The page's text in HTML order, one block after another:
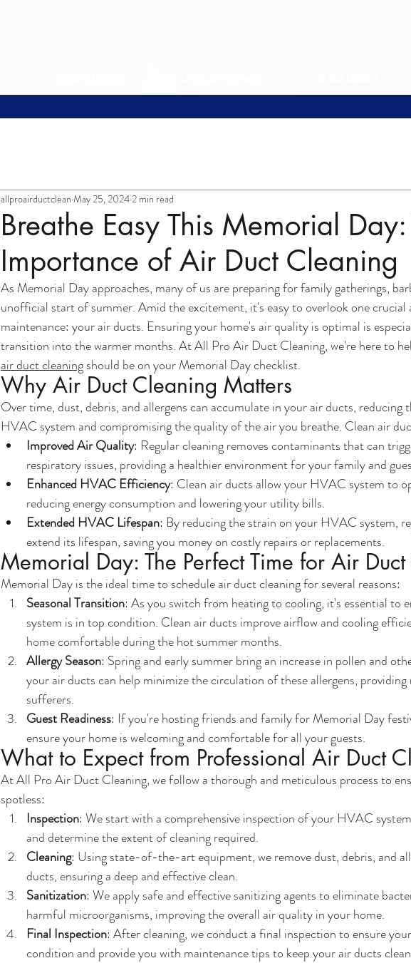
Breathe Easy This Memorial Day:
Importance of Air Duct Cleaning
allproairductclean May 25, 20242 min read
As Memorial Day approaches, many of us are preparing for family gatherings,
unofficial start of summer. Amid the excitement, it's easy to overlook one crucial
maintenance: your air ducts. Ensuring your home's air quality is optimal is
transition into the warmer months. At All Pro Air Duct Cleaning, we're here to
air duct cleaning should be on your Memorial Day checklist.
Why Air Duct Cleaning Matters
Over time, dust, debris, and allergens can accumulate in your air ducts,
HVAC system and compromising the quality of the air you breathe. Clean air
Improved Air Quality: Regular cleaning removes contaminants that can
respiratory issues, providing a healthier environment for your family and
Enhanced HVAC Efficiency: Clean air ducts allow your HVAC system to
reducing energy consumption and lowering your utility bills.
Extended HVAC Lifespan: By reducing the strain on your HVAC system,
extend its lifespan, saving you money on costly repairs or replacements.
Memorial Day: The Perfect Time for Air
Memorial Day is the ideal time to schedule air duct cleaning for several reasons:
Seasonal Transition: As you switch from heating to cooling, it's essential to
system is in top condition. Clean air ducts improve airflow and cooling
home comfortable during the hot summer months.
Allergy Season: Spring and early summer bring an increase in pollen and
your air ducts can help minimize the circulation of these allergens,
sufferers.
Guest Readiness: If you're hosting friends and family for Memorial Day
ensure your home is welcoming and comfortable for all your guests.
What to Expect from Professional Air Duct
At All Pro Air Duct Cleaning, we follow a thorough and meticulous process to
spotless:
Inspection: We start with a comprehensive inspection of your HVAC
and determine the extent of cleaning required.
Cleaning: Using state-of-the-art equipment, we remove dust, debris, and
ducts, ensuring a deep and effective clean.
Sanitization: We apply safe and effective sanitizing agents to eliminate
harmful microorganisms, improving the overall air quality in your home.
Final Inspection: After cleaning, we conduct a final inspection to ensure
condition and provide you with maintenance tips to keep your air ducts